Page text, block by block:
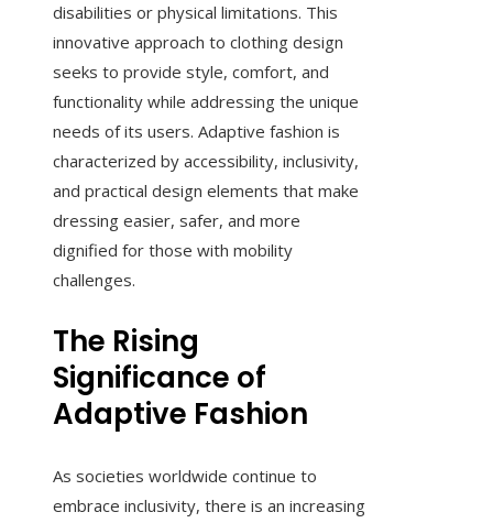
disabilities or physical limitations. This
innovative approach to clothing design
seeks to provide style, comfort, and
functionality while addressing the unique
needs of its users. Adaptive fashion is
characterized by accessibility, inclusivity,
and practical design elements that make
dressing easier, safer, and more
dignified for those with mobility
challenges.
The Rising
Significance of
Adaptive Fashion
As societies worldwide continue to
embrace inclusivity, there is an increasing